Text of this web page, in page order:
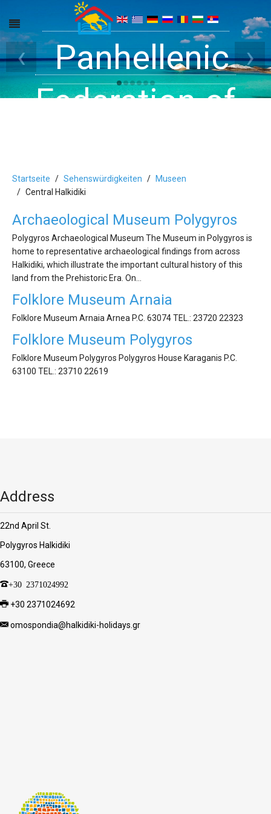
Panhellenic
Federation of
and Apartments
in Halkidiki
'Aristoteles'
Halkidiki -
Rooms, Studios,
Get inside your
Dreams
›
‹
Startseite Sehenswürdigkeiten
Museen
Central Halkidiki
Archaeological Museum Polygyros
Polygyros Archaeological Museum The Museum in Polygyros is
home to representative archaeological findings from across
Halkidiki, which illustrate the important cultural history of this
land from the Prehistoric Era. On…
Folklore Museum Arnaia
Folklore Museum Arnaia Arnea P.C. 63074 ΤEL.: 23720 22323
Folklore Museum Polygyros
Folklore Museum Polygyros Polygyros House Karaganis P.C.
63100 ΤEL.: 23710 22619
Address
22nd April St.
Polygyros Halkidiki
63100, Greece
+30 2371024992
+30 2371024692
omospondia@halkidiki-holidays.gr